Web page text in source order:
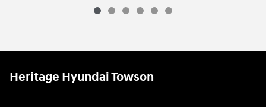
Heritage Hyundai Towson